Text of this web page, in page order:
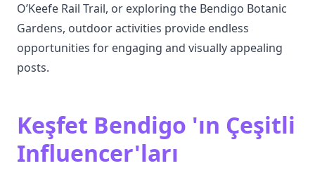
O’Keefe Rail Trail, or exploring the Bendigo Botanic
Gardens, outdoor activities provide endless
opportunities for engaging and visually appealing
posts.
Keşfet Bendigo 'ın Çeşitli
Influencer'ları